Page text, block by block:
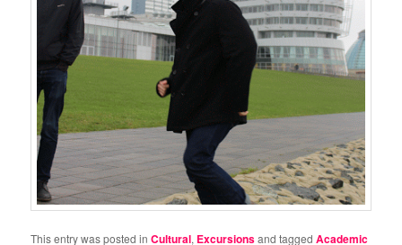
This entry was posted inCultural, Excursionsand taggedAcademic